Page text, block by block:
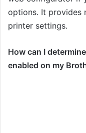
options. It provides
printer settings.
How can I
enabled on my